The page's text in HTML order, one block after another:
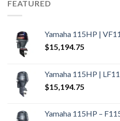
FEATURED
Yamaha 115HP |
$15,194.75
Yamaha 115HP |
$15,194.75
Yamaha 115HP –